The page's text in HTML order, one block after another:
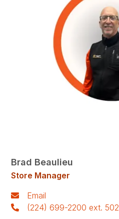
Brad Beaulieu
Store Manager
Email
(224) 699-2200 ext. 502